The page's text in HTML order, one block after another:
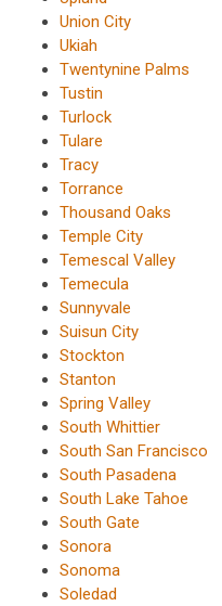
Union City
Ukiah
Twentynine Palms
Tustin
Turlock
Tulare
Tracy
Torrance
Thousand Oaks
Temple City
Temescal Valley
Temecula
Sunnyvale
Suisun City
Stockton
Stanton
Spring Valley
South Whittier
South San Francisco
South Pasadena
South Lake Tahoe
South Gate
Sonora
Sonoma
Soledad